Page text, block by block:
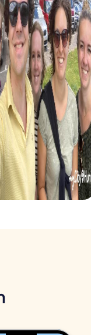
Tour, which
Park. Here, you
exciting
families and